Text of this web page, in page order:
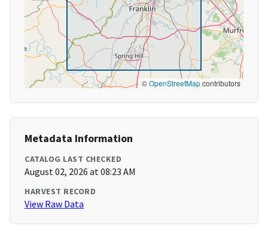
©OpenStreetMapcontributors
Metadata Information
CATALOG LAST CHECKED
August 02, 2026 at 08:23 AM
HARVEST RECORD
View Raw Data